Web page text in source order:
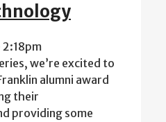
we’re excited to
alumni award
their
providing some